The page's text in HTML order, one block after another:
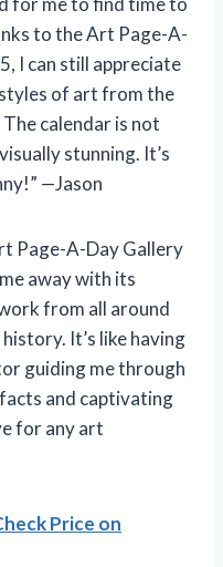
to the Art Page-A-
I can still appreciate
of art from the
calendar is not
stunning. It’s
—Jason
Page-A-Day Gallery
away with its
from all around
It’s like having
guiding me through
and captivating
for any art
Price on